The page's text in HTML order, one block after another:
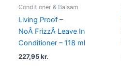
Conditioner & Balsam
Living Proof –
NoÂ FrizzÂ Leave In
Conditioner – 118 ml
227,95kr.